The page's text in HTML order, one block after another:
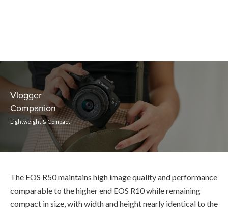
Vlogger
Companion
Lightweight & Compact
The EOS R50 maintains high image quality and performance
comparable to the higher end EOS R10 while remaining
compact in size, with width and height nearly identical to the